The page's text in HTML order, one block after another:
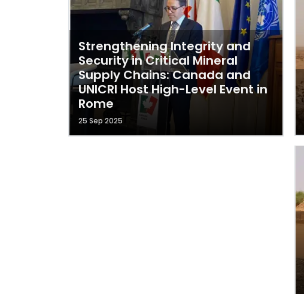
Strengthening Integrity and
Security in Critical Mineral
Supply Chains: Canada and
UNICRI Host High-Level Event in
Rome
25 Sep 2025